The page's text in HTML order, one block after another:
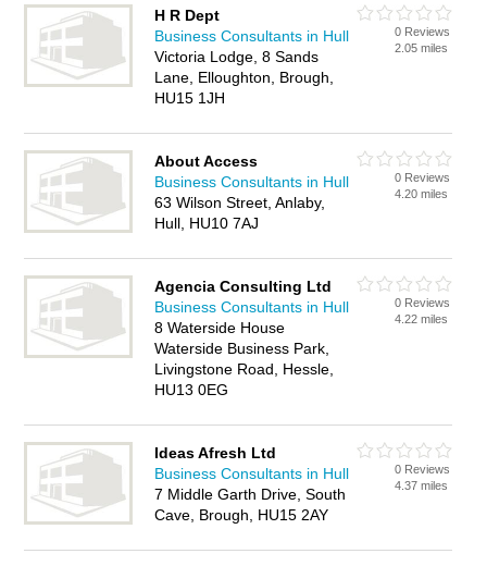
H R Dept
Business Consultants in Hull
Victoria Lodge, 8 Sands
Lane, Elloughton, Brough,
HU15 1JH
0 Reviews
2.05 miles
About Access
Business Consultants in Hull
63 Wilson Street, Anlaby,
Hull, HU10 7AJ
0 Reviews
4.20 miles
Agencia Consulting Ltd
Business Consultants in Hull
8 Waterside House
Waterside Business Park,
Livingstone Road, Hessle,
HU13 0EG
0 Reviews
4.22 miles
Ideas Afresh Ltd
Business Consultants in Hull
7 Middle Garth Drive, South
Cave, Brough, HU15 2AY
0 Reviews
4.37 miles